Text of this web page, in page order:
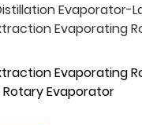
Evaporator-
Evaporating
Evaporating
Evaporator